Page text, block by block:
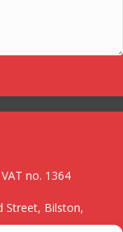
no. 1364
Street, Bilston,